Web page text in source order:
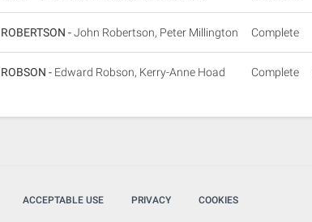
ROBERTSON -John Robertson, Peter Millington Complete
ROBSON - Edward Robson, Kerry-Anne Hoad Complete
ACCEPTABLE USE PRIVACY COOKIES